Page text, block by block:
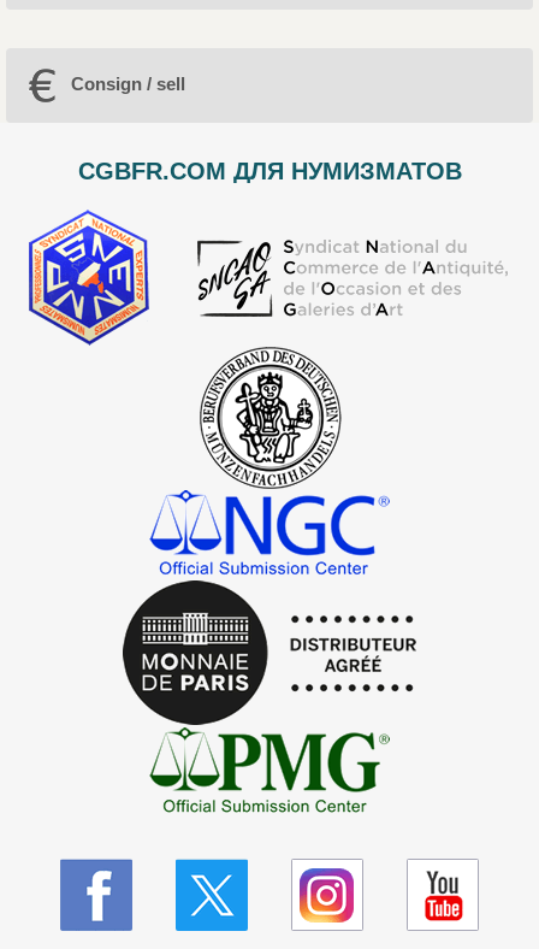
Consign / sell
CGBFR.COM ДЛЯ НУМИЗМАТОВ